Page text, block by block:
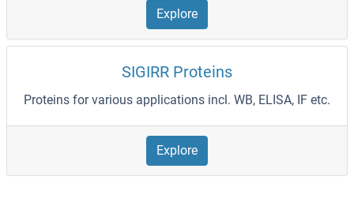
Explore
SIGIRR Proteins
Proteins for various applications incl. WB, ELISA, IF etc.
Explore